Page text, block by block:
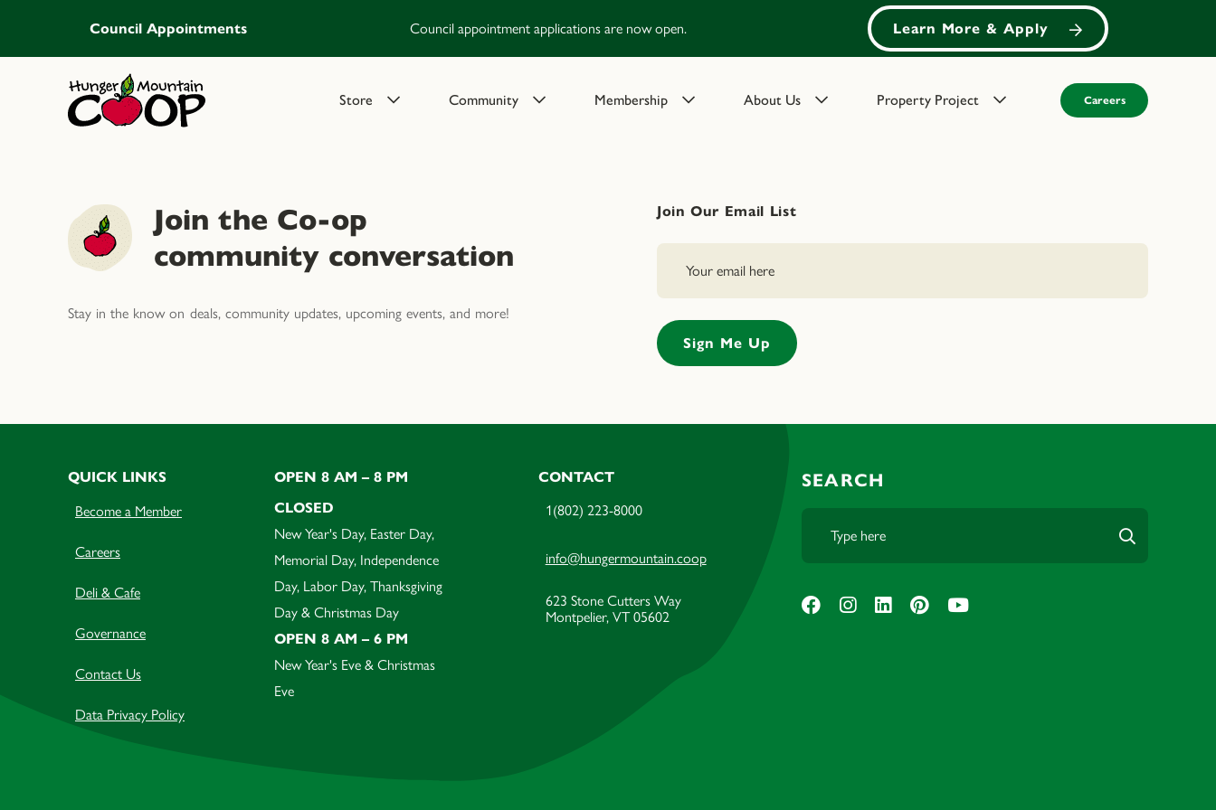
Council Appointments Council appointment applications are now open. Learn More & Apply
Store Community Membership About Us Property Project Careers
Join the Co-op
community conversation
Stay in the know on deals, community updates, upcoming events, and more!
Join Our Email List
QUICK LINKS
Become a Member
Careers
Deli & Cafe
Governance
Contact Us
Data Privacy Policy
OPEN 8 AM – 8 PM
CLOSED
New Year's Day, Easter Day,
Memorial Day, Independence
Day, Labor Day, Thanksgiving
Day & Christmas Day
OPEN 8 AM – 6 PM
New Year's Eve & Christmas
Eve
CONTACT
1(802) 223-8000
info@hungermountain.coop
623 Stone Cutters Way
Montpelier, VT 05602
SEARCH